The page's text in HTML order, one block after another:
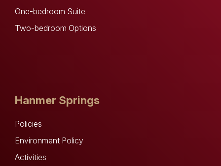
One-bedroom Suite
Two-bedroom Options
Hanmer Springs
Policies
Environment Policy
Activities